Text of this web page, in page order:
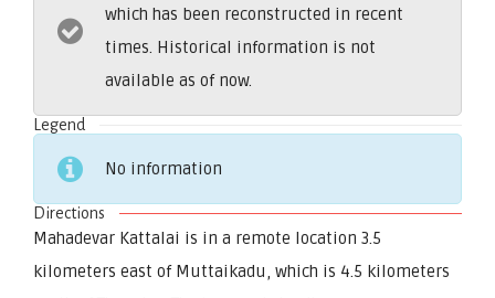
which has been reconstructed in recent
times. Historical information is not
available as of now.
Legend
No information
Directions
Mahadevar Kattalai is in a remote location 3.5
kilometers east of Muttaikadu, which is 4.5 kilometers